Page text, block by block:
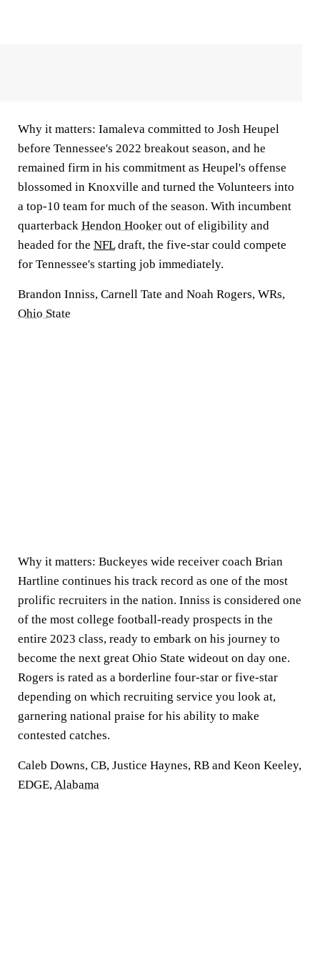
Why it matters: Iamaleva committed to Josh Heupel
before Tennessee's 2022 breakout season, and he
remained firm in his commitment as Heupel's offense
blossomed in Knoxville and turned the Volunteers into
a top-10 team for much of the season. With incumbent
quarterback Hendon Hooker out of eligibility and
headed for the NFLdraft, the five-star could compete
for Tennessee's starting job immediately.
Brandon Inniss, Carnell Tate and Noah Rogers, WRs,
Ohio State
Why it matters: Buckeyes wide receiver coach Brian
Hartline continues his track record as one of the most
prolific recruiters in the nation. Inniss is considered one
of the most college football-ready prospects in the
entire 2023 class, ready to embark on his journey to
become the next great Ohio State wideout on day one.
Rogers is rated as a borderline four-star or five-star
depending on which recruiting service you look at,
garnering national praise for his ability to make
contested catches.
Caleb Downs, CB, Justice Haynes, RB and Keon Keeley,
EDGE,Alabama